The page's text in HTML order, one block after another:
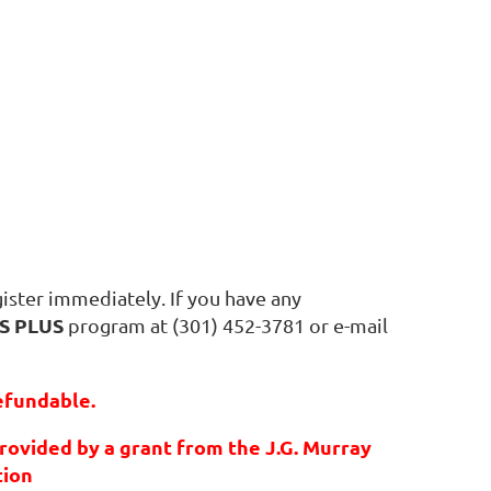
immediately. If you have any
PLUS program at (301) 452-3781 or e-mail
by a grant from the J.G. Murray